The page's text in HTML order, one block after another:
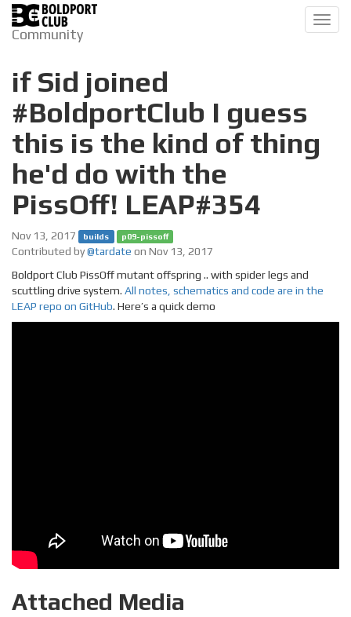
Community
if Sid joined
#BoldportClub I guess
this is the kind of thing
he'd do with the
PissOff! LEAP#354
Nov 13, 2017 builds p09-pissoff
Contributed by@tardate on Nov 13, 2017
Boldport Club PissOff mutant offspring .. with spider legs and
scuttling drive system. All notes, schematics and code are in the
LEAP repo on GitHub. Here’s a quick demo
Attached Media